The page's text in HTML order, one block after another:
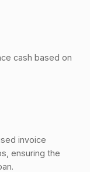
cash based on
invoice
ensuring the